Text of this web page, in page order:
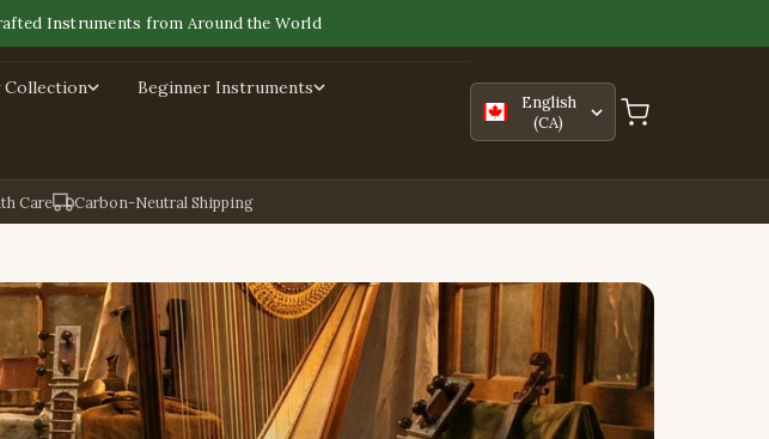
Instruments from Around the World
Collection Beginner Instruments
English
(CA)
Care Carbon-Neutral Shipping